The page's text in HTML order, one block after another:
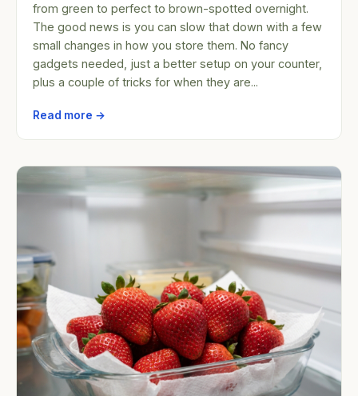
from green to perfect to brown-spotted overnight.
The good news is you can slow that down with a few
small changes in how you store them. No fancy
gadgets needed, just a better setup on your counter,
plus a couple of tricks for when they are...
Read more →